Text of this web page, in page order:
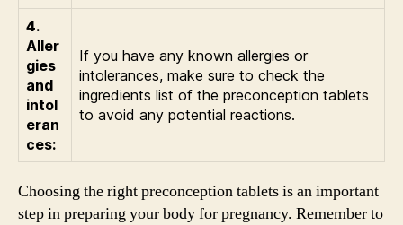
4.
Aller
gies
and
intol
eran
ces:
If you have any known allergies or
intolerances, make sure to check the
ingredients list of the preconception tablets
to avoid any potential reactions.
Choosing the right preconception tablets is an important
step in preparing your body for pregnancy. Remember to